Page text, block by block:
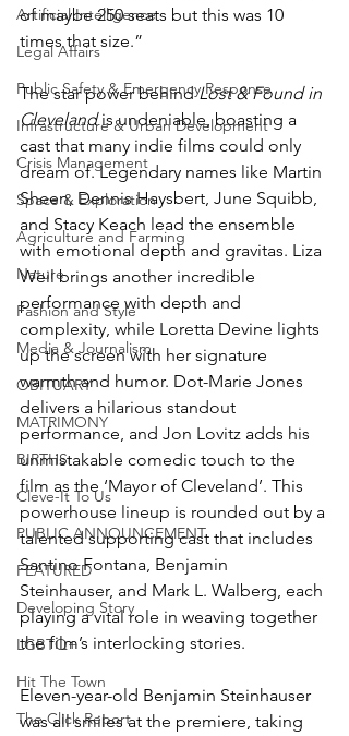
Artificial Intelligence
Legal Affairs
Public Safety & Emergency Response
Infrastructure & Urban Development
Crisis Management
Space & Exploration
Agriculture and Farming
Nature
Fashion and Style
Media & Journalism
OBITUARY
MATRIMONY
BIRTHS
Cleve-It To Us
PUBLIC ANNOUNCEMENT
FEATURED
Developing Story
LGBTQ+
Hit The Town
The Click Report
of maybe 250 seats but this was 10
times that size.”
The star power behind Lost & Found in
Cleveland is undeniable, boasting a
cast that many indie films could only
dream of. Legendary names like Martin
Sheen, Dennis Haysbert, June Squibb,
and Stacy Keach lead the ensemble
with emotional depth and gravitas. Liza
Weil brings another incredible
performance with depth and
complexity, while Loretta Devine lights
up the screen with her signature
warmth and humor. Dot-Marie Jones
delivers a hilarious standout
performance, and Jon Lovitz adds his
unmistakable comedic touch to the
film as the ‘Mayor of Cleveland’. This
powerhouse lineup is rounded out by a
talented supporting cast that includes
Santino Fontana, Benjamin
Steinhauser, and Mark L. Walberg, each
playing a vital role in weaving together
the film’s interlocking stories.
Eleven-year-old Benjamin Steinhauser
was all smiles at the premiere, taking